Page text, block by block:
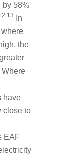
by 58%
13
In
the
have
close to
EAF